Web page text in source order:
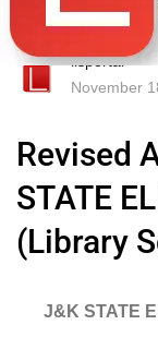
lisportal
November
Revised
STATE
(Library
J&K STATE